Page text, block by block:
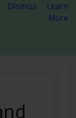
Dismiss
Learn
More